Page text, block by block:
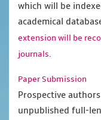
which will be
academical
extension will be
journals.
Paper Submission
Prospective
unpublished full-